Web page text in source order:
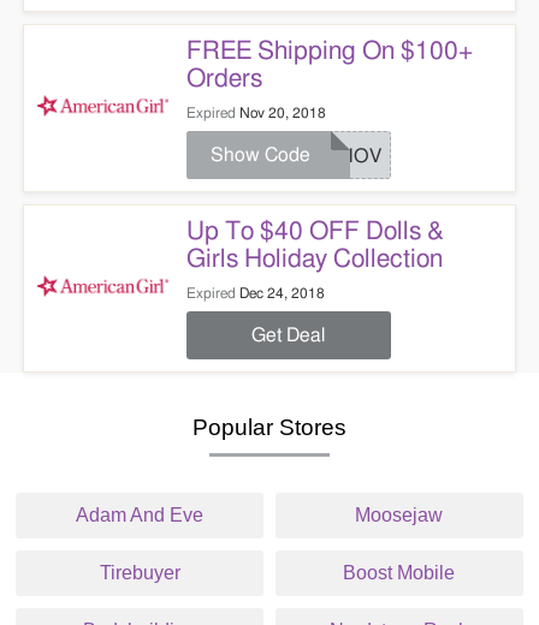
FREE Shipping On $100+
Orders
Expired Nov 20, 2018
FSNOV
Show Code
Up To $40 OFF Dolls &
Girls Holiday Collection
Expired Dec 24, 2018
Get Deal
Popular Stores
Adam And Eve Moosejaw
Tirebuyer Boost Mobile